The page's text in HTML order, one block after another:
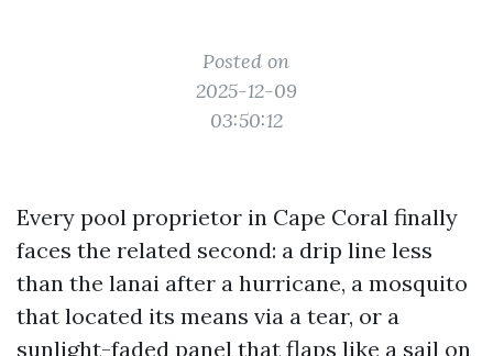
Posted on
2025-12-09
03:50:12
Every pool proprietor in Cape Coral finally
faces the related second: a drip line less
than the lanai after a hurricane, a mosquito
that located its means via a tear, or a
sunlight-faded panel that flaps like a sail on